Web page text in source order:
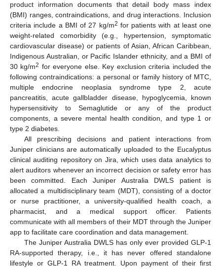
product information documents that detail body mass index
(BMI) ranges, contraindications, and drug interactions. Inclusion
criteria include a BMI of 27 kg/m2 for patients with at least one
weight-related comorbidity (e.g., hypertension, symptomatic
cardiovascular disease) or patients of Asian, African Caribbean,
Indigenous Australian, or Pacific Islander ethnicity, and a BMI of
30 kg/m2 for everyone else. Key exclusion criteria included the
following contraindications: a personal or family history of MTC,
multiple endocrine neoplasia syndrome type 2, acute
pancreatitis, acute gallbladder disease, hypoglycemia, known
hypersensitivity to Semaglutide or any of the product
components, a severe mental health condition, and type 1 or
type 2 diabetes.
All prescribing decisions and patient interactions from
Juniper clinicians are automatically uploaded to the Eucalyptus
clinical auditing repository on Jira, which uses data analytics to
alert auditors whenever an incorrect decision or safety error has
been committed. Each Juniper Australia DWLS patient is
allocated a multidisciplinary team (MDT), consisting of a doctor
or nurse practitioner, a university-qualified health coach, a
pharmacist, and a medical support officer. Patients
communicate with all members of their MDT through the Juniper
app to facilitate care coordination and data management.
The Juniper Australia DWLS has only ever provided GLP-1
RA-supported therapy, i.e., it has never offered standalone
lifestyle or GLP-1 RA treatment. Upon payment of their first